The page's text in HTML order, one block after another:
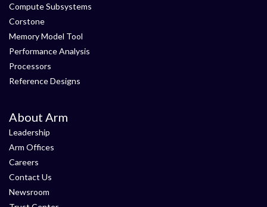
Compute Subsystems
Corstone
Memory Model Tool
Performance Analysis
Processors
Reference Designs
About Arm
Leadership
Arm Offices
Careers
Contact Us
Newsroom